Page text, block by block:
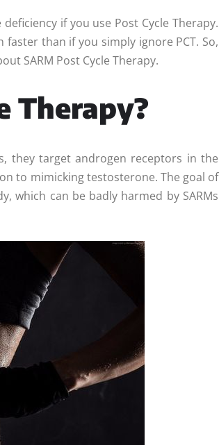
if you use Post Cycle Therapy.
than if you simply ignore PCT. So,
SARM Post Cycle Therapy.
Therapy?
they target androgen receptors in the
to mimicking testosterone. The goal of
which can be badly harmed by SARMs